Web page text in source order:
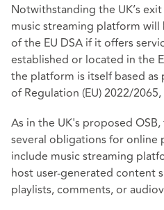
Notwithstanding the UK’s
music streaming platform
of the EU DSA if it offers
established or located in the
the platform is itself based as
ofRegulation (EU) 2022/2065
As in the UK's proposed
several obligations for online
include music streaming
host user-generated content
playlists, comments, or